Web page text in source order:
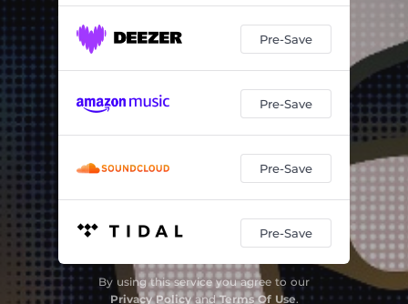
Pre-Save
Pre-Save
Pre-Save
Pre-Save
By using this service you agree to our
Privacy PolicyandTerms Of Use.